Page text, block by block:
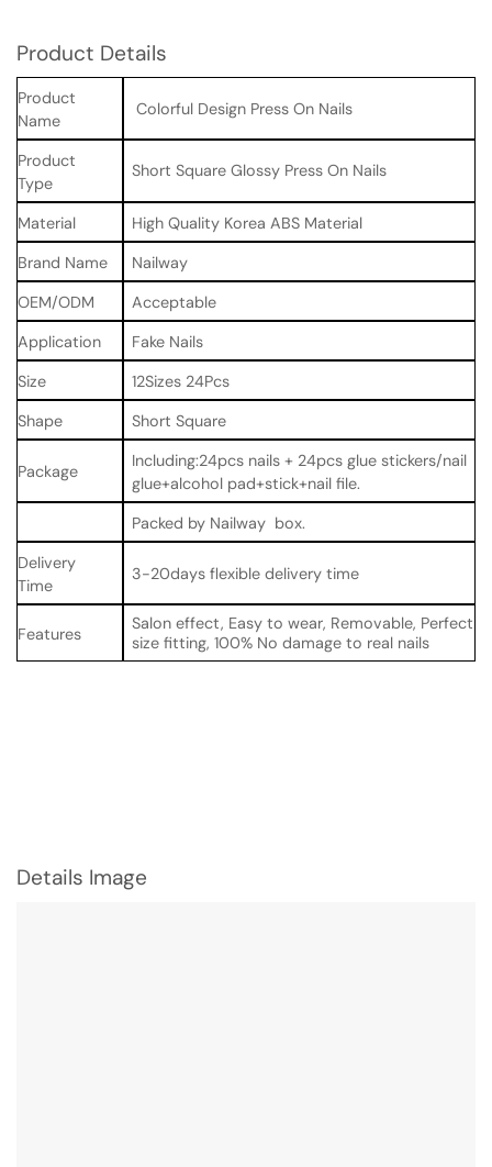
Product Details
Product
Name
Colorful Design Press On Nails
Product
Type
Short Square Glossy Press On Nails
Material
High Quality Korea ABS Material
Brand Name
Nailway
OEM/ODM
Acceptable
Application
Fake Nails
Size
12Sizes 24Pcs
Shape
Short Square
Package
Including:24pcs nails + 24pcs glue stickers/nail
glue+alcohol pad+stick+nail file.
Packed by Nailway box.
Delivery
Time
3-20days flexible delivery time
Features
Salon effect, Easy to wear, Removable, Perfect
size fitting, 100% No damage to real nails
Details Image